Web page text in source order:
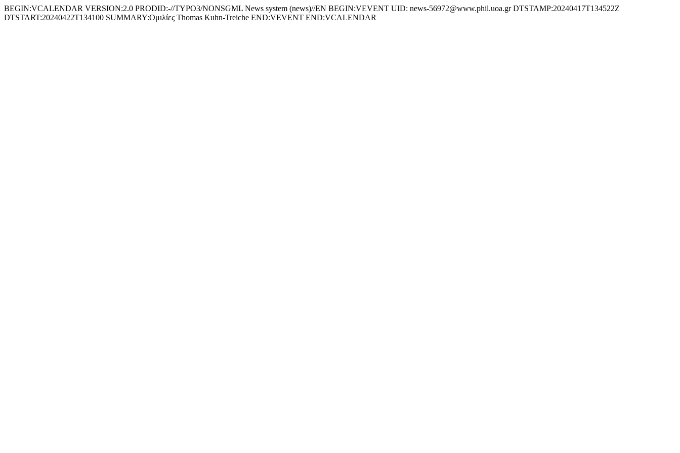
BEGIN:VCALENDAR VERSION:2.0 PRODID:-//TYPO3/NONSGML News system (news)//EN BEGIN:VEVENT UID: news-56972@www.phil.uoa.gr DTSTAMP:20240417T134522Z
DTSTART:20240422T134100 SUMMARY:Ομιλίες Thomas Kuhn-Treiche END:VEVENT END:VCALENDAR